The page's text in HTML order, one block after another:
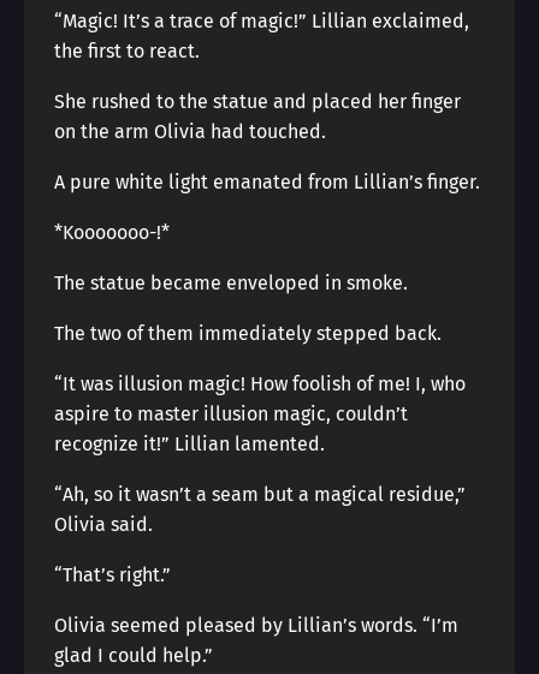
“Magic! It’s a trace of magic!” Lillian exclaimed,
the first to react.
She rushed to the statue and placed her finger
on the arm Olivia had touched.
A pure white light emanated from Lillian’s finger.
*Kooooooo-!*
The statue became enveloped in smoke.
The two of them immediately stepped back.
“It was illusion magic! How foolish of me! I, who
aspire to master illusion magic, couldn’t
recognize it!” Lillian lamented.
“Ah, so it wasn’t a seam but a magical residue,”
Olivia said.
“That’s right.”
Olivia seemed pleased by Lillian’s words. “I’m
glad I could help.”